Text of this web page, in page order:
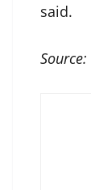
said.
Source: